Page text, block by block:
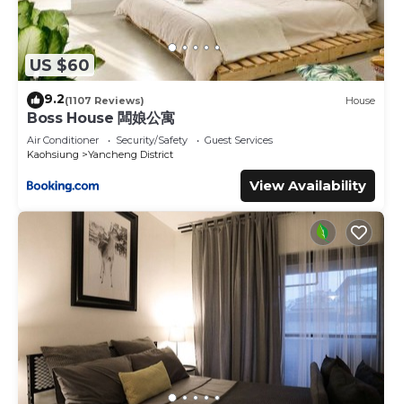
US $60
9.2(1107 Reviews) House
Boss House 闆娘公寓
Air Conditioner Security/Safety
Guest Services
Kaohsiung
Yancheng District
View Availability